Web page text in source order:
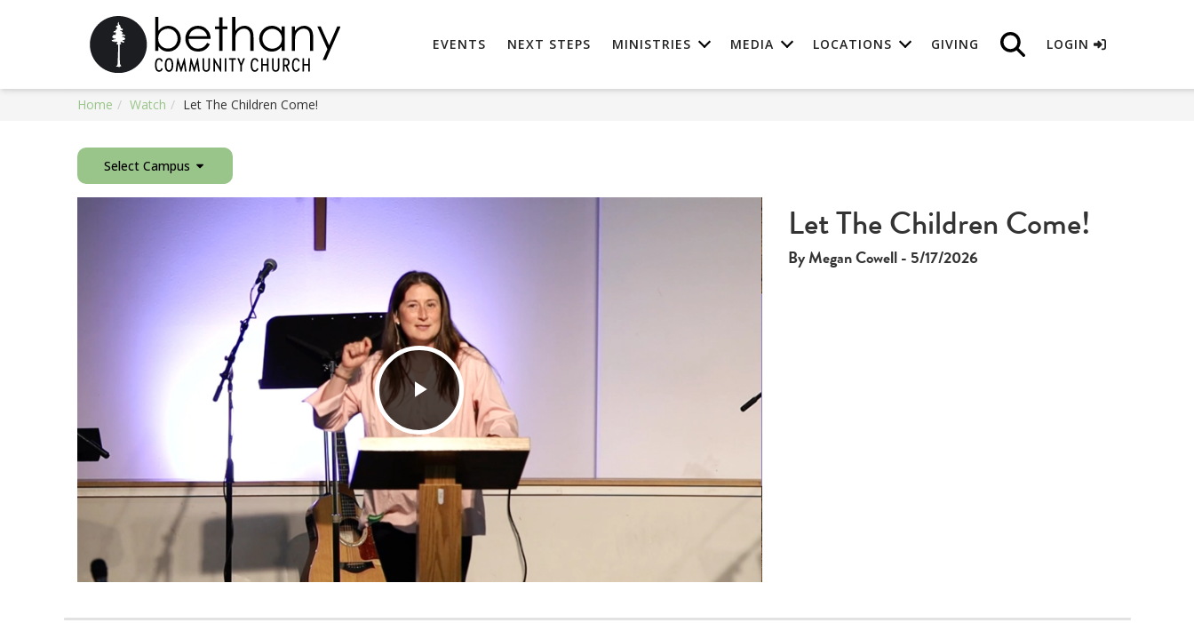
EVENTS NEXT STEPS MINISTRIES MEDIA LOCATIONS GIVING LOGIN
Home Watch Let The Children Come!
Select Campus
Play
Video
Let The Children Come!
By Megan Cowell - 5/17/2026